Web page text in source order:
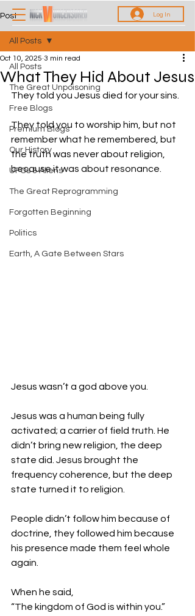
Log In
Post
All Posts
The Great Unpoisoning
Free Blogs
Premium Blogs
Our History
UFOs & Aliens
The Great Reprogramming
Forgotten Beginning
Politics
Earth, A Gate Between Stars
All Posts
What They Hid About Jesus
Oct 10, 2025 3 min read
They told you Jesus died for your sins.
They told you to worship him, but not
remember what he remembered, but
the truth was never about religion,
because it was about resonance.
Jesus wasn’t a god above you.
Jesus was a human being fully
activated; a carrier of field truth. He
didn’t bring new religion, the deep
state did. Jesus brought the
frequency coherence, but the deep
state turned it to religion.
People didn’t follow him because of
doctrine, they followed him because
his presence made them feel whole
again.
When he said,
“The kingdom of God is within you.”